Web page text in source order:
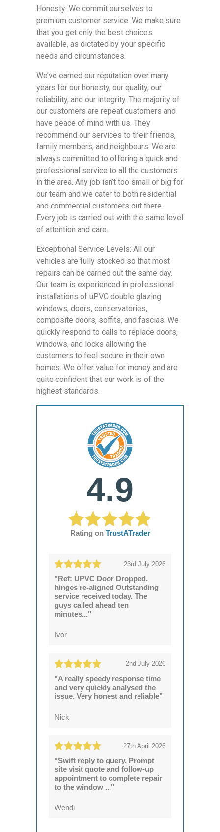
Honesty: We commit ourselves to
premium customer service. We make sure
that you get only the best choices
available, as dictated by your specific
needs and circumstances.
We’ve earned our reputation over many
years for our honesty, our quality, our
reliability, and our integrity. The majority of
our customers are repeat customers and
have peace of mind with us. They
recommend our services to their friends,
family members, and neighbours. We are
always committed to offering a quick and
professional service to all the customers
in the area. Any job isn’t too small or big for
our team and we cater to both residential
and commercial customers out there.
Every job is carried out with the same level
of attention and care.
Exceptional Service Levels: All our
vehicles are fully stocked so that most
repairs can be carried out the same day.
Our team is experienced in professional
installations of uPVC double glazing
windows, doors, conservatories,
composite doors, soffits, and fascias. We
quickly respond to calls to replace doors,
windows, and locks allowing the
customers to feel secure in their own
homes. We offer value for money and are
quite confident that our work is of the
highest standards.
4.9
Rating on TrustATrader
23rd July 2026
"Ref: UPVC Door Dropped,
hinges re-aligned Outstanding
service received today. The
guys called ahead ten
minutes..."
Ivor
2nd July 2026
"A really speedy response time
and very quickly analysed the
issue. Very honest and reliable"
Nick
27th April 2026
"Swift reply to query. Prompt
site visit quote and follow-up
appointment to complete repair
to the window ..."
Wendi